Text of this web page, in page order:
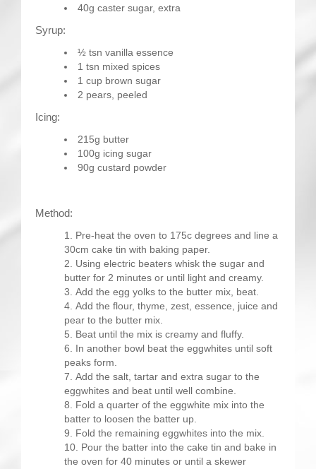
40g caster sugar, extra
Syrup:
½ tsn vanilla essence
1 tsn mixed spices
1 cup brown sugar
2 pears, peeled
Icing:
215g butter
100g icing sugar
90g custard powder
Method:
Pre-heat the oven to 175c degrees and line a
30cm cake tin with baking paper.
Using electric beaters whisk the sugar and
butter for 2 minutes or until light and creamy.
Add the egg yolks to the butter mix, beat.
Add the flour, thyme, zest, essence, juice and
pear to the butter mix.
Beat until the mix is creamy and fluffy.
In another bowl beat the eggwhites until soft
peaks form.
Add the salt, tartar and extra sugar to the
eggwhites and beat until well combine.
Fold a quarter of the eggwhite mix into the
batter to loosen the batter up.
Fold the remaining eggwhites into the mix.
Pour the batter into the cake tin and bake in
the oven for 40 minutes or until a skewer